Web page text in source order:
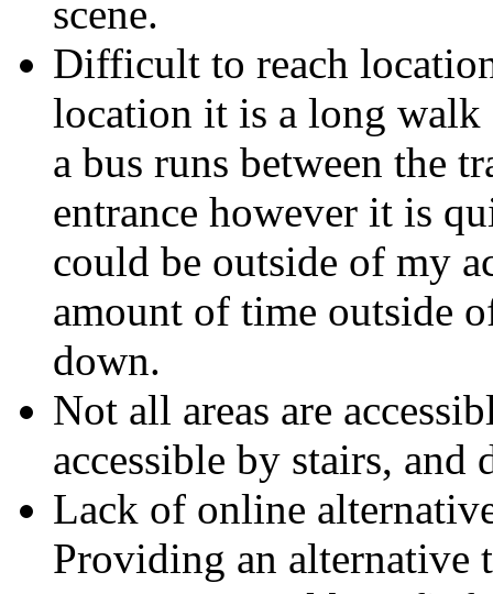
scene.
Difficult to reach
location it is a long walk
a bus runs between the
entrance however it is
could be outside of my
amount of time outside
down.
Not all areas are
accessible by stairs,
Lack of online
Providing an alternative